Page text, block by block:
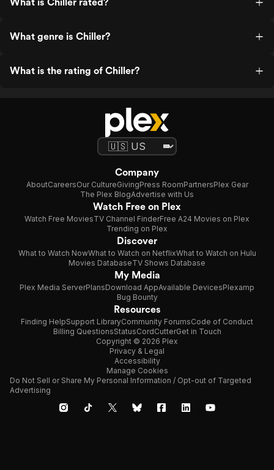
What genre is Chiller?
What is the rating of Chiller?
Company
AboutCareersOur CultureGivingPress RoomPartnersPlex Gear
The Plex BlogAdvertise with Us
Watch Free on Plex
Watch Free MoviesTV Channel FinderFree A24 Movies on Plex
Trending on Plex
Discover
What to Watch NowWhat to Watch on NetflixWhat to Watch on Hulu
Movies DatabaseTV Shows Database
My Media
Plex Media ServerPlansDownload AppAvailable DevicesPlexamp
Bug Bounty
Resources
Finding HelpSupport LibraryCommunity ForumsCode of Conduct
Billing QuestionsStatusCordCutterGet in Touch
Copyright © 2026 Plex
Privacy & Legal
Accessibility
Manage Cookies
Do Not Sell or Share My Personal Information / Opt-out of Targeted
Advertising